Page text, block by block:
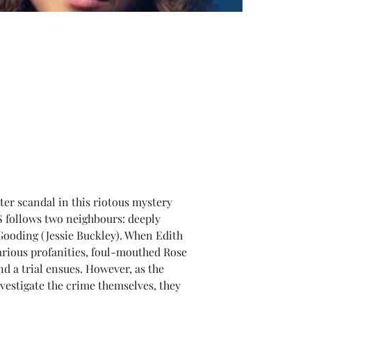
scandal in this riotous mystery
follows two neighbours: deeply
(Jessie Buckley). When Edith
profanities, foul-mouthed Rose
a trial ensues. However, as the
the crime themselves, they